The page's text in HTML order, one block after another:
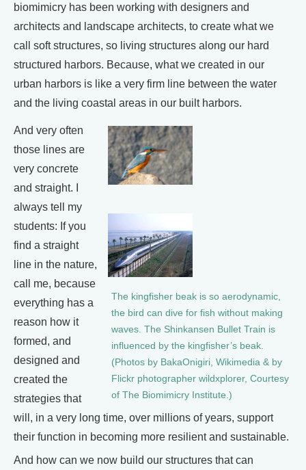
biomimicry has been working with designers and
architects and landscape architects, to create what we
call soft structures, so living structures along our hard
structured harbors. Because, what we created in our
urban harbors is like a very firm line between the water
and the living coastal areas in our built harbors.
The kingfisher beak is so aerodynamic,
the bird can dive for fish without making
waves. The Shinkansen Bullet Train is
influenced by the kingfisher’s beak.
(Photos by BakaOnigiri, Wikimedia & by
Flickr photographer wildxplorer, Courtesy
of The Biomimicry Institute.)
And very often
those lines are
very concrete
and straight. I
always tell my
students: If you
find a straight
line in the nature,
call me, because
everything has a
reason how it
formed, and
designed and
created the
strategies that
will, in a very long time, over millions of years, support
their function in becoming more resilient and sustainable.
And how can we now build our structures that can